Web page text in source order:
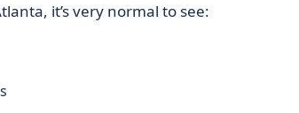
it’s very normal to see: